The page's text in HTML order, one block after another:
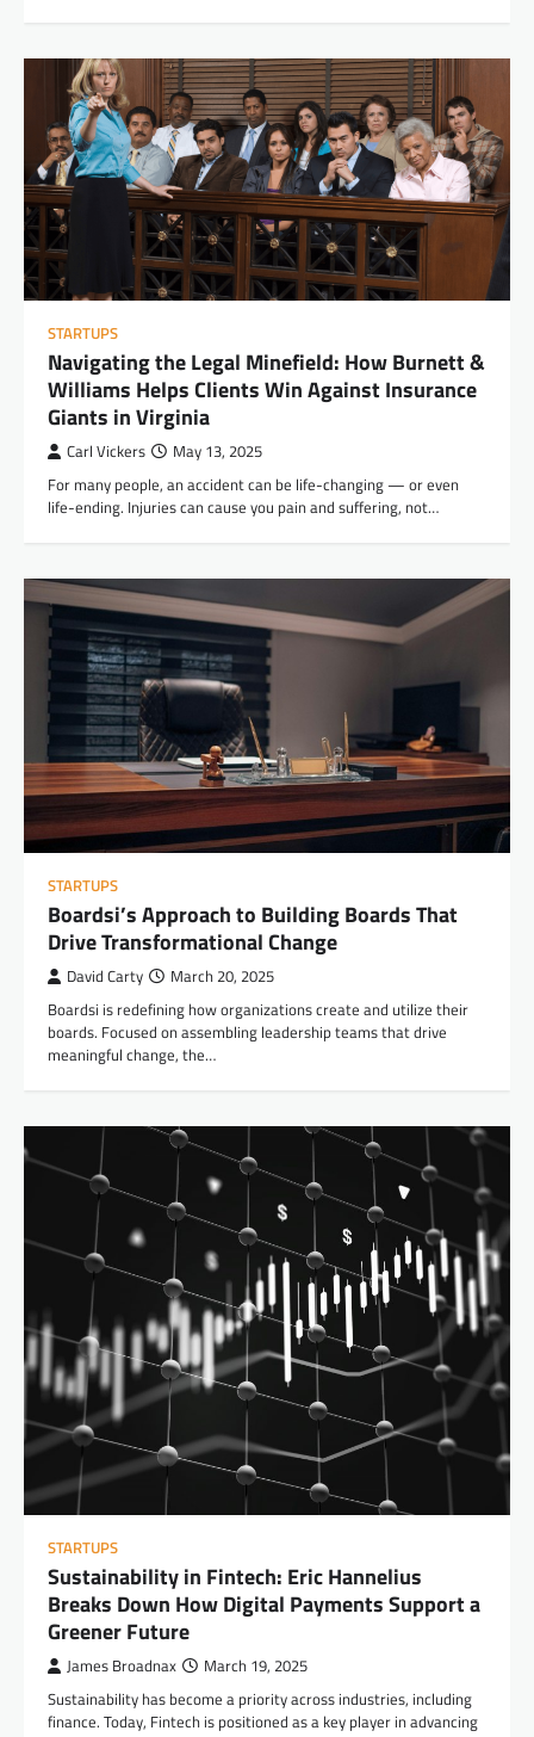
STARTUPS
Navigating the Legal Minefield: How Burnett &
Williams Helps Clients Win Against Insurance
Giants in Virginia
Carl Vickers May 13, 2025
For many people, an accident can be life-changing — or even
life-ending. Injuries can cause you pain and suffering, not…
STARTUPS
Boardsi’s Approach to Building Boards That
Drive Transformational Change
David Carty March 20, 2025
Boardsi is redefining how organizations create and utilize their
boards. Focused on assembling leadership teams that drive
meaningful change, the…
STARTUPS
Sustainability in Fintech: Eric Hannelius
Breaks Down How Digital Payments Support a
Greener Future
James Broadnax March 19, 2025
Sustainability has become a priority across industries, including
finance. Today, Fintech is positioned as a key player in advancing